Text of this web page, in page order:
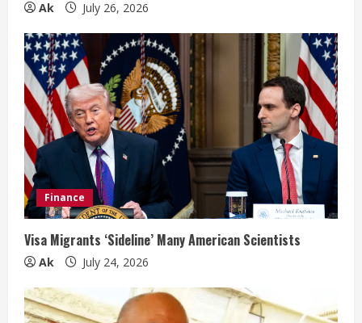
Ak July 26, 2026
Finance
Visa Migrants ‘Sideline’ Many American Scientists
Ak July 24, 2026